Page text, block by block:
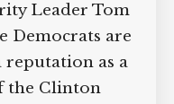
Leader Tom
Democrats are
reputation as a
the Clinton